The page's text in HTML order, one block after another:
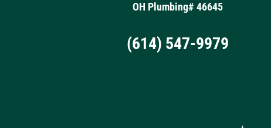
OH Plumbing# 46645
(614) 547-9979